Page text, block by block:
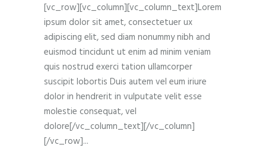
[vc_row][vc_column][vc_column_text]Lorem
ipsum dolor sit amet, consectetuer ux
adipiscing elit, sed diam nonummy nibh and
euismod tincidunt ut enim ad minim veniam
quis nostrud exerci tation ullamcorper
suscipit lobortis Duis autem vel eum iriure
dolor in hendrerit in vulputate velit esse
molestie consequat, vel
dolore[/vc_column_text][/vc_column]
[/vc_row]